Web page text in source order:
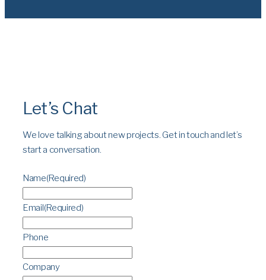
Let’s Chat
We love talking about new projects. Get in touch and let’s
start a conversation.
Name(Required)
Email(Required)
Phone
Company